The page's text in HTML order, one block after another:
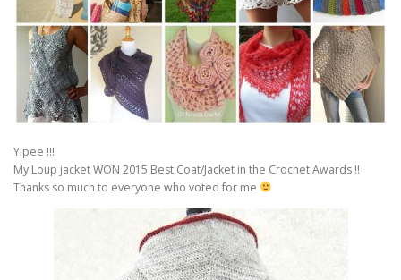
Yipee !!!
My Loup jacket WON 2015 Best Coat/Jacket in the Crochet Awards !!
Thanks so much to everyone who voted for me